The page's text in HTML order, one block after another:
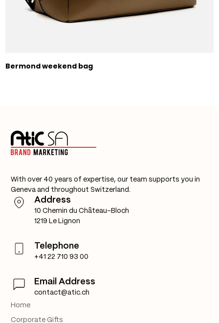
Bermond weekend bag
With over 40 years of expertise, our team supports you in
Geneva and throughout Switzerland.
Home
Corporate Gifts
Address
10 Chemin du Château-Bloch
1219 Le Lignon
Telephone
+41 22 710 93 00
Email Address
contact@atic.ch